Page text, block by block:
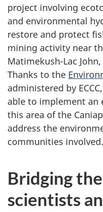
project involving
and environmental
restore and protect
mining activity near
Matimekush-Lac
Thanks to the
administered by
able to implement an
this area of the
address the
communities involved.
Bridging
scientists